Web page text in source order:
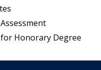
Honorary Degree